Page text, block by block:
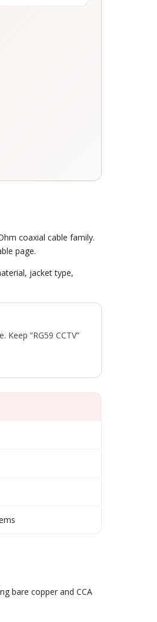
coaxial cable family.
page.
jacket type,
Keep “RG59 CCTV”
bare copper and CCA